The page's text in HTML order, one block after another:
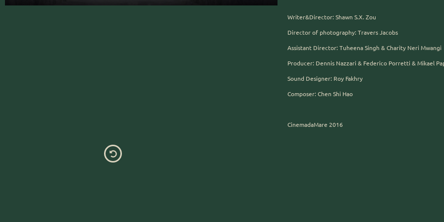
Writer&Director: Shawn S.X. Zou
Director of photography: Travers Jacobs
Assistant Director: Tuheena Singh & Charity Neri Mwangi
Producer: Dennis Nazzari & Federico Porretti & Mikael
Sound Designer: Roy Fakhry
Composer: Chen Shi Hao
CinemadaMare 2016